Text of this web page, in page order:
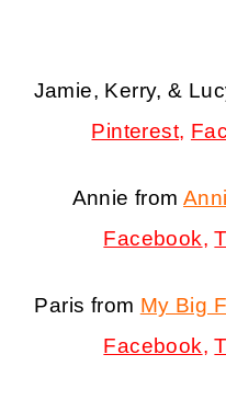
Jamie, Kerry, &
Pinterest,
Annie from
Facebook,
Paris from My Big
Facebook,